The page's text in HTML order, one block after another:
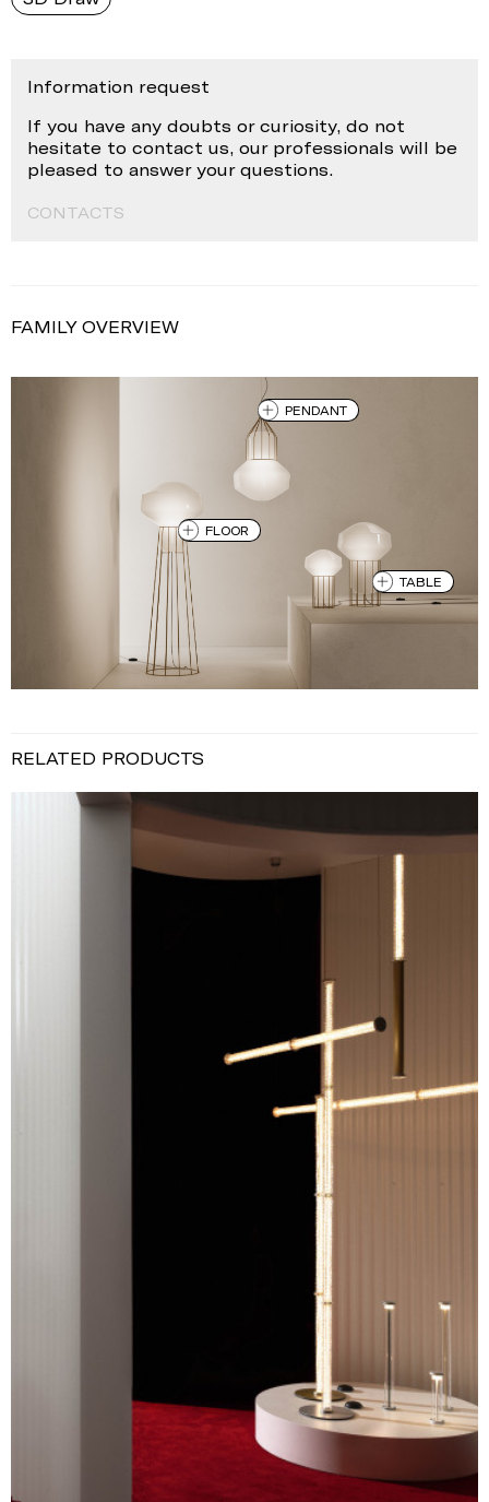
Information request
If you have any doubts or curiosity, do not
hesitate to contact us, our professionals will be
pleased to answer your questions.
CONTACTS
FAMILY OVERVIEW
PENDANT
FLOOR
TABLE
RELATED PRODUCTS